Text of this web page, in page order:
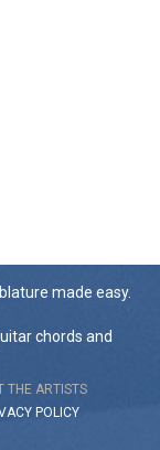
made easy.
chords and
THE ARTISTS
POLICY